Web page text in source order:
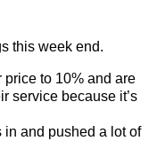
this week end.
price to 10% and are
service because it’s
in and pushed a lot of